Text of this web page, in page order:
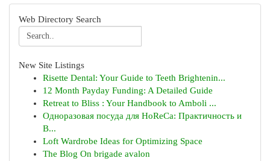
Web Directory Search
New Site Listings
Risette Dental: Your Guide to Teeth Brightenin...
12 Month Payday Funding: A Detailed Guide
Retreat to Bliss : Your Handbook to Amboli ...
Одноразовая посуда для HoReCa: Практичность и
В...
Loft Wardrobe Ideas for Optimizing Space
The Blog On brigade avalon